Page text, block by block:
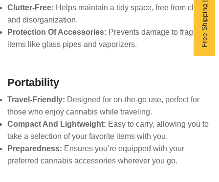
Clutter-Free: Helps maintain a tidy space, free from clutter
and disorganization.
Protection Of Accessories: Prevents damage to fragile
items like glass pipes and vaporizers.
Portability
Travel-Friendly: Designed for on-the-go use, perfect for
those who enjoy cannabis while traveling.
Compact And Lightweight: Easy to carry, allowing you to
take a selection of your favorite items with you.
Preparedness: Ensures you’re equipped with your
preferred cannabis accessories wherever you go.